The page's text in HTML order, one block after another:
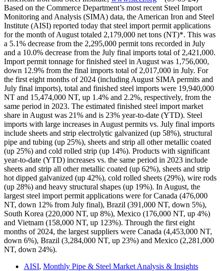
Based on the Commerce Department’s most recent Steel Import
Monitoring and Analysis (SIMA) data, the American Iron and Steel
Institute (AISI) reported today that steel import permit applications
for the month of August totaled 2,179,000 net tons (NT)*. This was
a 5.1% decrease from the 2,295,000 permit tons recorded in July
and a 10.0% decrease from the July final imports total of 2,421,000.
Import permit tonnage for finished steel in August was 1,756,000,
down 12.9% from the final imports total of 2,017,000 in July. For
the first eight months of 2024 (including August SIMA permits and
July final imports), total and finished steel imports were 19,940,000
NT and 15,474,000 NT, up 1.4% and 2.2%, respectively, from the
same period in 2023. The estimated finished steel import market
share in August was 21% and is 23% year-to-date (YTD). Steel
imports with large increases in August permits vs. July final imports
include sheets and strip electrolytic galvanized (up 58%), structural
pipe and tubing (up 25%), sheets and strip all other metallic coated
(up 25%) and cold rolled strip (up 14%). Products with significant
year-to-date (YTD) increases vs. the same period in 2023 include
sheets and strip all other metallic coated (up 62%), sheets and strip
hot dipped galvanized (up 42%), cold rolled sheets (29%), wire rods
(up 28%) and heavy structural shapes (up 19%). In August, the
largest steel import permit applications were for Canada (476,000
NT, down 12% from July final), Brazil (391,000 NT, down 5%),
South Korea (220,000 NT, up 8%), Mexico (176,000 NT, up 4%)
and Vietnam (158,000 NT, up 123%). Through the first eight
months of 2024, the largest suppliers were Canada (4,453,000 NT,
down 6%), Brazil (3,284,000 NT, up 23%) and Mexico (2,281,000
NT, down 24%).
AISI, Monthly Pipe & Steel Market Analysis & Insights